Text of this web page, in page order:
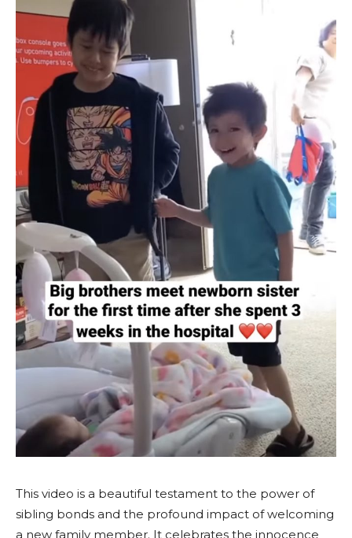
This video is a beautiful testament to the power of
sibling bonds and the profound impact of welcoming
a new family member. It celebrates the innocence